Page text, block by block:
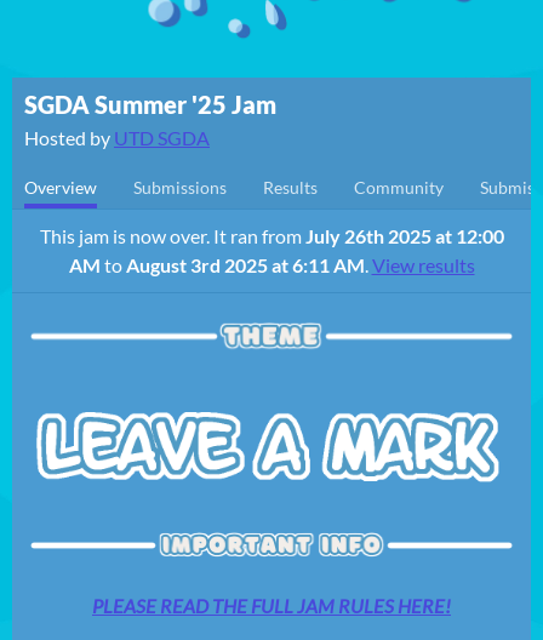
SGDA Summer '25 Jam
Hosted by UTD SGDA
Overview Submissions Results Community
This jam is now over. It ran fromJuly 26th 2025 at 12:00
AM toAugust 3rd 2025 at 6:11 AM.View results
PLEASE READ THE FULL JAM RULES HERE!